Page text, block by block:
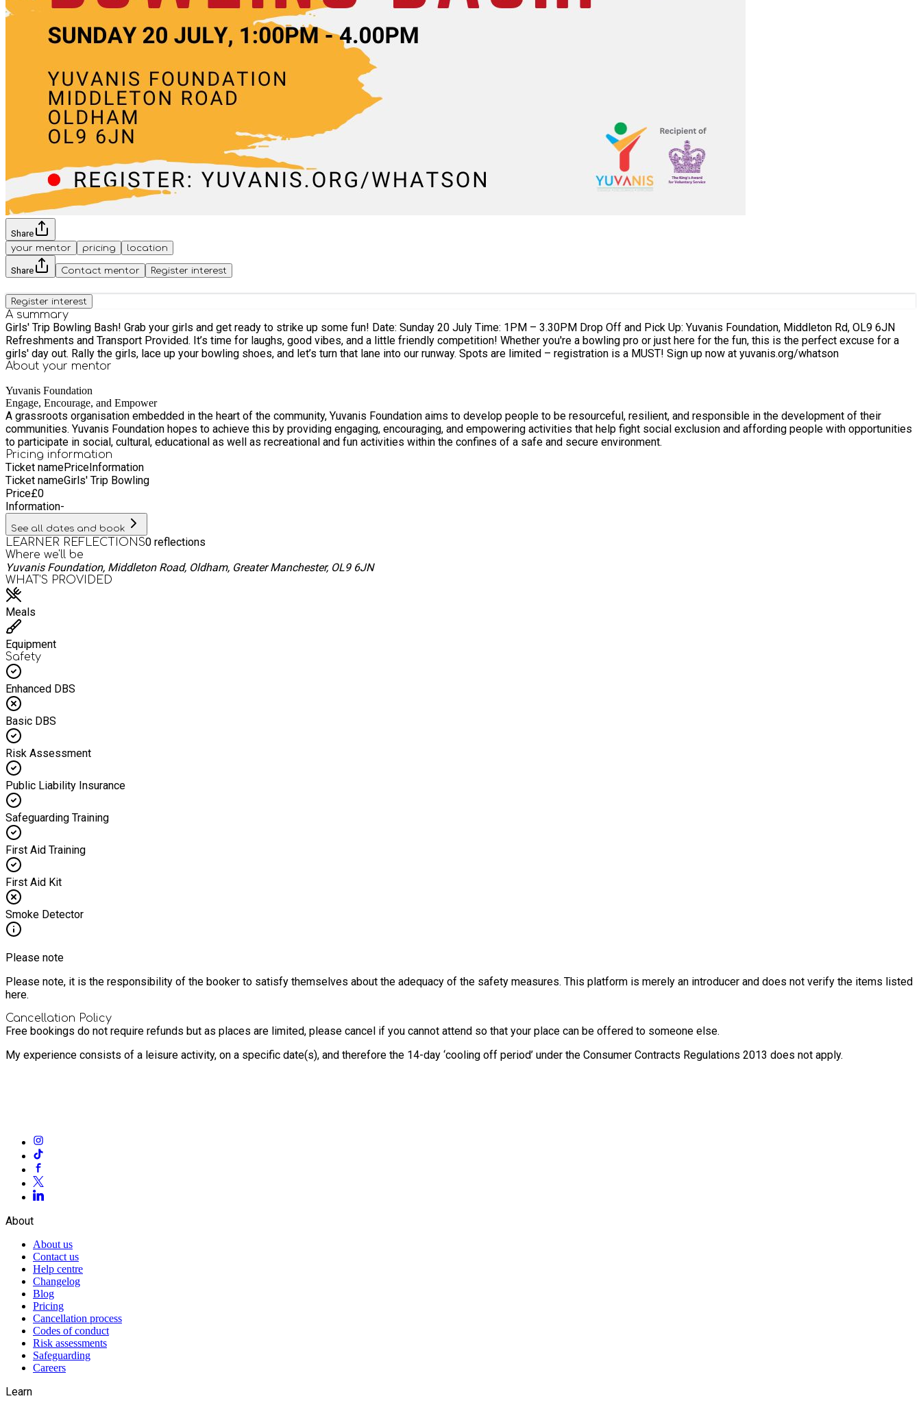
Share
your mentor
pricing location
Share Contact mentor Register interest
Register interest
A summary
Girls' Trip Bowling Bash! Grab your girls and get ready to strike up some fun! Date: Sunday 20 July Time: 1PM – 3.30PM Drop Off and Pick Up: Yuvanis Foundation, Middleton Rd, OL9 6JN
Refreshments and Transport Provided. It’s time for laughs, good vibes, and a little friendly competition! Whether you're a bowling pro or just here for the fun, this is the perfect excuse for a
girls' day out. Rally the girls, lace up your bowling shoes, and let’s turn that lane into our runway. Spots are limited – registration is a MUST! Sign up now at yuvanis.org/whatson
About your mentor
Yuvanis Foundation
Engage, Encourage, and Empower
A grassroots organisation embedded in the heart of the community, Yuvanis Foundation aims to develop people to be resourceful, resilient, and responsible in the development of their
communities. Yuvanis Foundation hopes to achieve this by providing engaging, encouraging, and empowering activities that help fight social exclusion and affording people with opportunities
to participate in social, cultural, educational as well as recreational and fun activities within the confines of a safe and secure environment.
Pricing information
Ticket namePriceInformation
Ticket nameGirls' Trip Bowling
Price£0
Information-
See all dates and book
LEARNER REFLECTIONS0 reflections
Where we'll be
Yuvanis Foundation, Middleton Road, Oldham, Greater Manchester, OL9 6JN
WHAT’S PROVIDED
Meals
Equipment
Safety
Enhanced DBS
Basic DBS
Risk Assessment
Public Liability Insurance
Safeguarding Training
First Aid Training
First Aid Kit
Smoke Detector
Please note
Please note, it is the responsibility of the booker to satisfy themselves about the adequacy of the safety measures. This platform is merely an introducer and does not verify the items listed
here.
Cancellation Policy
Free bookings do not require refunds but as places are limited, please cancel if you cannot attend so that your place can be offered to someone else.
My experience consists of a leisure activity, on a specific date(s), and therefore the 14-day ‘cooling off period’ under the Consumer Contracts Regulations 2013 does not apply.
About
About us
Contact us
Help centre
Changelog
Blog
Pricing
Cancellation process
Codes of conduct
Risk assessments
Safeguarding
Careers
Learn